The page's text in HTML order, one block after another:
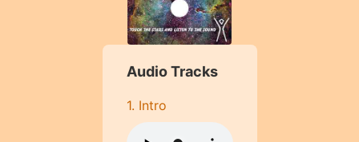
Audio Tracks
1. Intro